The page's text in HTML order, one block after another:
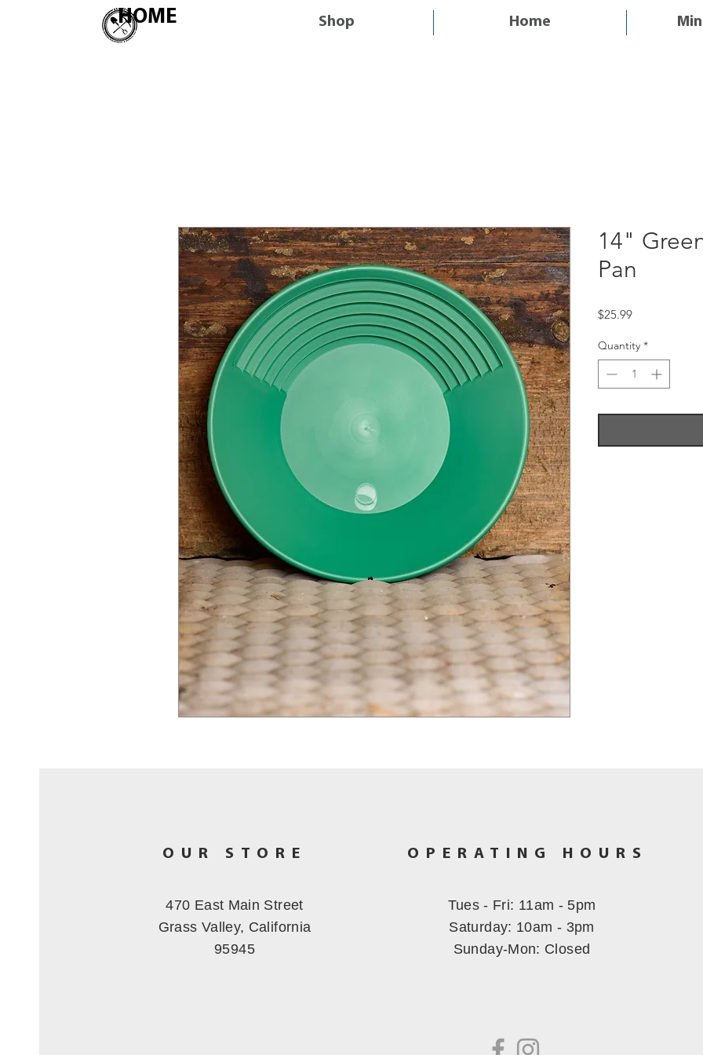
HOME Shop Home
14"
Pan
$25.99Price
Quantity *
OUR STORE
470 East Main Street
Grass Valley, California
95945
OPERATING HOURS
Tues - Fri: 11am - 5pm
​​Saturday: 10am - 3pm
Sunday-Mon: Closed